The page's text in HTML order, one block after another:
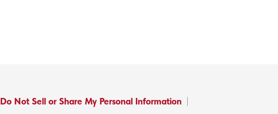
Do Not Sell or Share My Personal Information